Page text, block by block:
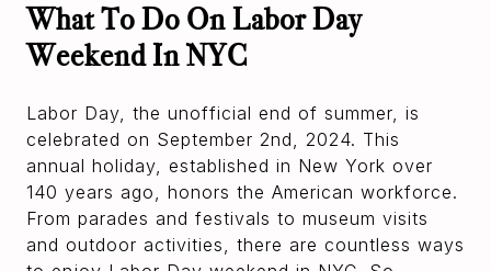
What To Do On Labor Day
Weekend In NYC
Labor Day, the unofficial end of summer, is
celebrated on September 2nd, 2024. This
annual holiday, established in New York over
140 years ago, honors the American workforce.
From parades and festivals to museum visits
and outdoor activities, there are countless ways